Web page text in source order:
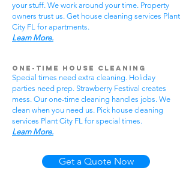
your stuff. We work around your time. Property
owners trust us. Get house cleaning services Plant
City FL for apartments.
Learn More.
One-Time House Cleaning
Special times need extra cleaning. Holiday
parties need prep. Strawberry Festival creates
mess. Our one-time cleaning handles jobs. We
clean when you need us. Pick house cleaning
services Plant City FL for special times.
Learn More.
Get a Quote Now